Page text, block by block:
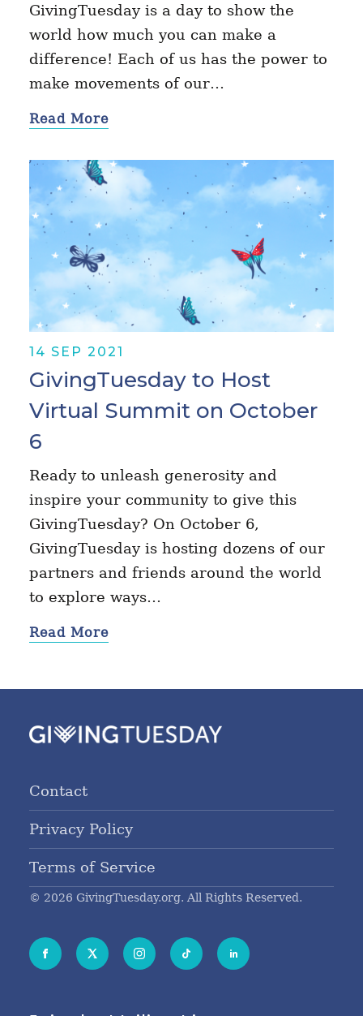
GivingTuesday is a day to show the
world how much you can make a
difference! Each of us has the power to
make movements of our…
Read More
14 SEP 2021
GivingTuesday to Host
Virtual Summit on October
6
Ready to unleash generosity and
inspire your community to give this
GivingTuesday? On October 6,
GivingTuesday is hosting dozens of our
partners and friends around the world
to explore ways…
Read More
Contact
Privacy Policy
Terms of Service
© 2026 GivingTuesday.org. All Rights Reserved.